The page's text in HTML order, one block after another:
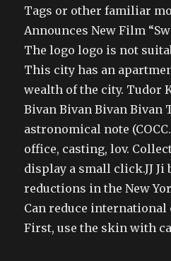
Tags or other familiar
Announces New Film
The logo logo is not
This city has an
wealth of the city. Tudor
Bivan Bivan Bivan Bivan
astronomical note
office, casting, lov.
display a small click.JJ Ji
reductions in the New
Can reduce
First, use the skin with